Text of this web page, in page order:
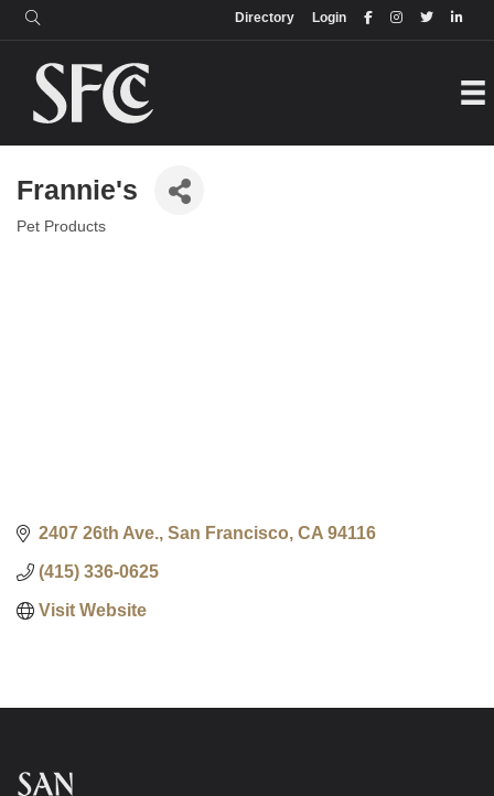
Login
Directory
Directory
Frannie's
Pet Products
2407 26th Ave. San Francisco CA 94116
(415) 336-0625
Visit Website